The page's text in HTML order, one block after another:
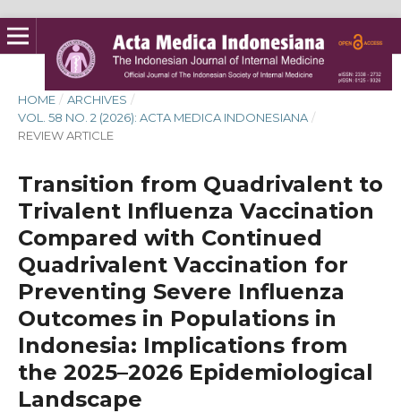
HOME / ARCHIVES /
VOL. 58 NO. 2 (2026): ACTA MEDICA INDONESIANA /
REVIEW ARTICLE
Transition from Quadrivalent to
Trivalent Influenza Vaccination
Compared with Continued
Quadrivalent Vaccination for
Preventing Severe Influenza
Outcomes in Populations in
Indonesia: Implications from
the 2025–2026 Epidemiological
Landscape